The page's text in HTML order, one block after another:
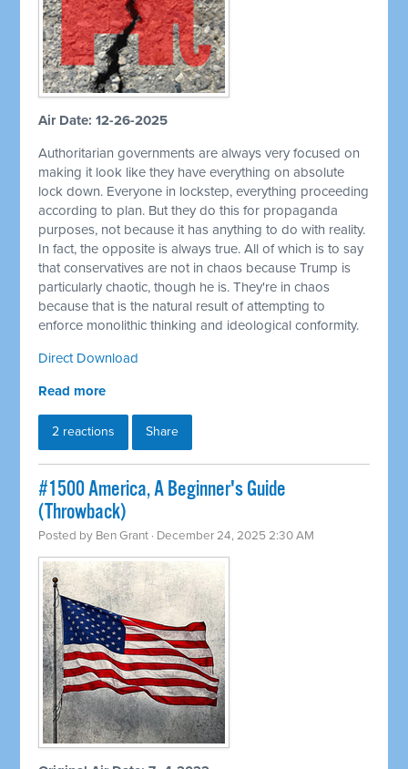
Air Date: 12-26-2025
Authoritarian governments are always very focused on
making it look like they have everything on absolute
lock down. Everyone in lockstep, everything proceeding
according to plan. But they do this for propaganda
purposes, not because it has anything to do with reality.
In fact, the opposite is always true. All of which is to say
that conservatives are not in chaos because Trump is
particularly chaotic, though he is. They're in chaos
because that is the natural result of attempting to
enforce monolithic thinking and ideological conformity.
Direct Download
Read more
2 reactions Share
#1500 America, A Beginner's Guide
(Throwback)
Posted by Ben Grant · December 24, 2025 2:30 AM